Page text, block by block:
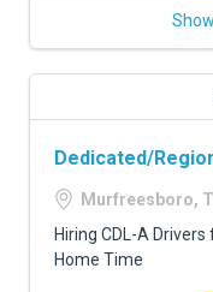
Dedicated/
Murfreesboro,
Hiring CDL-A
Home Time